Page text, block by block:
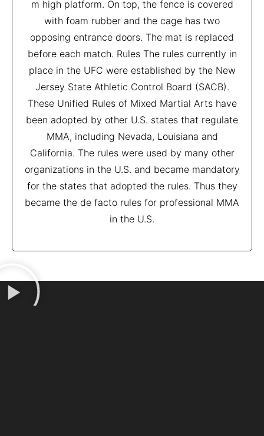
m high platform. On top, the fence is covered
with foam rubber and the cage has two
opposing entrance doors. The mat is replaced
before each match. Rules The rules currently in
place in the UFC were established by the New
Jersey State Athletic Control Board (SACB).
These Unified Rules of Mixed Martial Arts have
been adopted by other U.S. states that regulate
MMA, including Nevada, Louisiana and
California. The rules were used by many other
organizations in the U.S. and became mandatory
for the states that adopted the rules. Thus they
became the de facto rules for professional MMA
in the U.S.